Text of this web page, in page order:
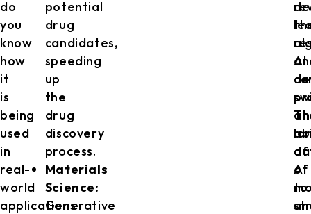
do
you
know
how
it
is
being
used
in
real-
world
applications
potential
drug
candidates,
speeding
up
the
drug
discovery
process.
Materials
Science:
Generative
of
AI
to
AI
of